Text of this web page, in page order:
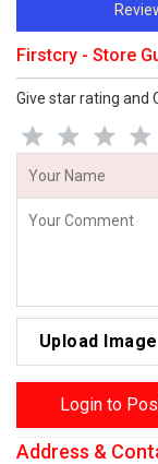
Firstcry - Store
Give star rating and
Upload Image
Login to
Address &